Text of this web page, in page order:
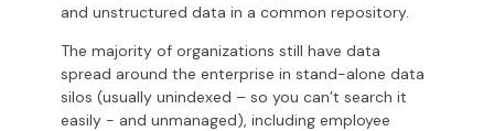
and unstructured data in a common repository.
The majority of organizations still have data
spread around the enterprise in stand-alone data
silos (usually unindexed – so you can’t search it
easily - and unmanaged), including employee